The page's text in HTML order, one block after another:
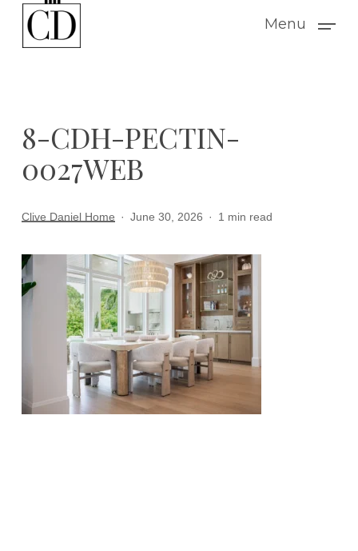
Menu
8-CDH-PECTIN-
0027WEB
Clive Daniel Home June 30, 2026 1 min read